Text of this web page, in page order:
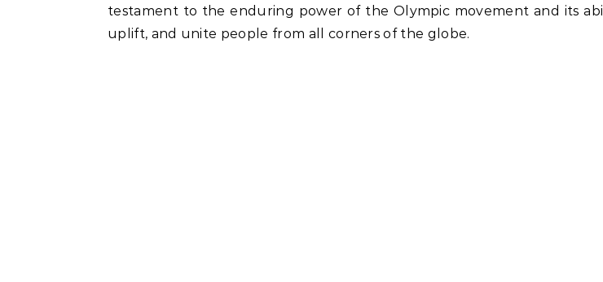
testament to the enduring power of the Olympic movement and its
uplift, and unite people from all corners of the globe.